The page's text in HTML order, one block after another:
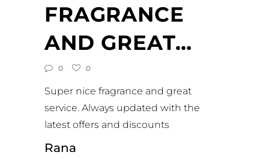
FRAGRANCE
AND GREAT…
0 0
Super nice fragrance and great
service. Always updated with the
latest offers and discounts
Rana